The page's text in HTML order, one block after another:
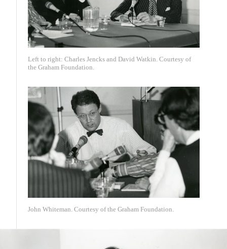
Left to right: Charles Jencks and David Watkin. Courtesy of
the Graham Foundation.
John Whiteman. Courtesy of the Graham Foundation.